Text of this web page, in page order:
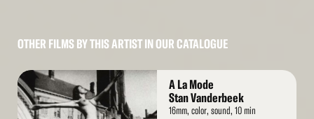
OTHER FILMS BY THIS ARTIST IN OUR CATALOGUE
Read
More
A La Mode
Stan Vanderbeek
16mm, color, sound, 10 min